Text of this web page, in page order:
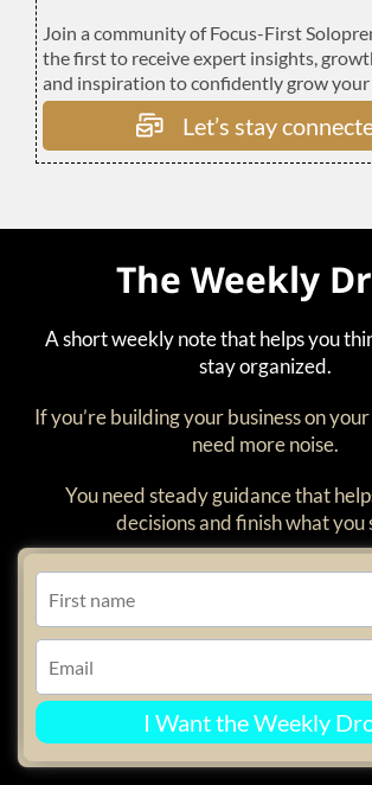
Join a community of Focus-First
the first to receive expert insights,
and inspiration to confidently grow your
Let’s stay
The Weekly
A short weekly note that helps you
stay organized.
If you’re building your business on
need more noise.
You need steady guidance that
decisions and finish what you
I Want the Weekly